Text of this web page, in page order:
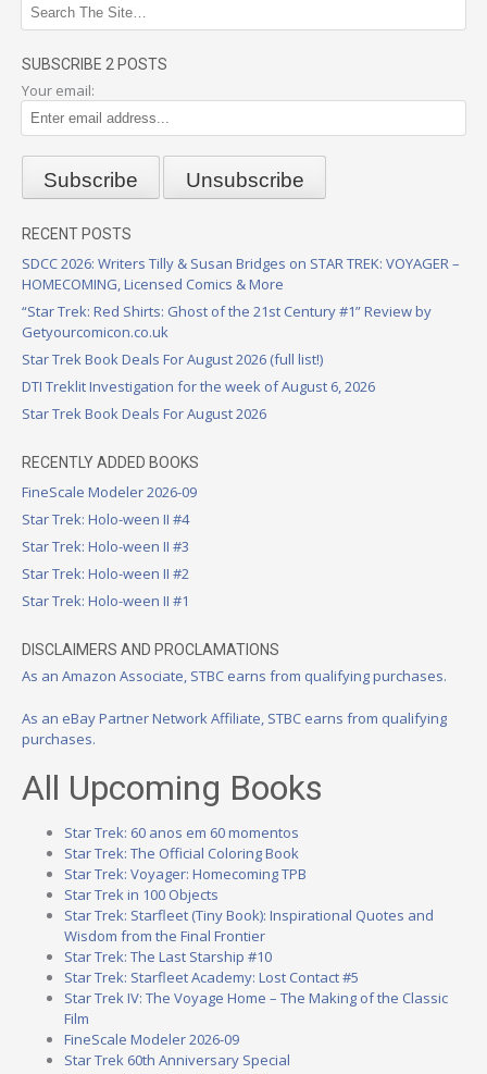
SUBSCRIBE 2 POSTS
Your email:
RECENT POSTS
SDCC 2026: Writers Tilly & Susan Bridges on STAR TREK: VOYAGER –
HOMECOMING, Licensed Comics & More
“Star Trek: Red Shirts: Ghost of the 21st Century #1” Review by
Getyourcomicon.co.uk
Star Trek Book Deals For August 2026 (full list!)
DTI Treklit Investigation for the week of August 6, 2026
Star Trek Book Deals For August 2026
RECENTLY ADDED BOOKS
FineScale Modeler 2026-09
Star Trek: Holo-ween II #4
Star Trek: Holo-ween II #3
Star Trek: Holo-ween II #2
Star Trek: Holo-ween II #1
DISCLAIMERS AND PROCLAMATIONS
As an Amazon Associate, STBC earns from qualifying purchases.
As an eBay Partner Network Affiliate, STBC earns from qualifying
purchases.
All Upcoming Books
Star Trek: 60 anos em 60 momentos
Star Trek: The Official Coloring Book
Star Trek: Voyager: Homecoming TPB
Star Trek in 100 Objects
Star Trek: Starfleet (Tiny Book): Inspirational Quotes and
Wisdom from the Final Frontier
Star Trek: The Last Starship #10
Star Trek: Starfleet Academy: Lost Contact #5
Star Trek IV: The Voyage Home – The Making of the Classic
Film
FineScale Modeler 2026-09
Star Trek 60th Anniversary Special